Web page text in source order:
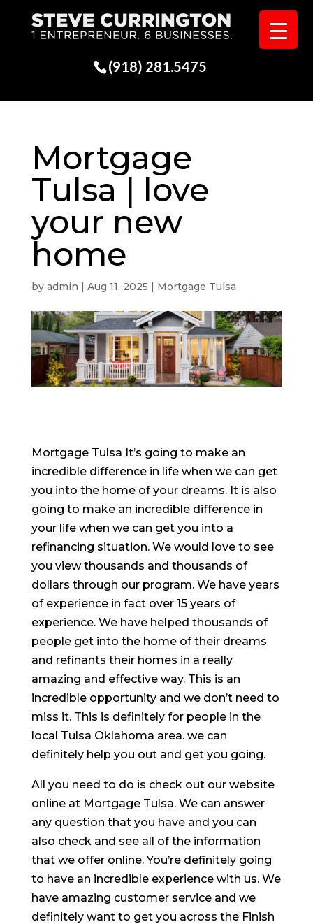
(918) 281.5475
Mortgage
Tulsa | love
your new
home
by admin | Aug 11, 2025 | Mortgage Tulsa
Mortgage Tulsa It’s going to make an
incredible difference in life when we can get
you into the home of your dreams. It is also
going to make an incredible difference in
your life when we can get you into a
refinancing situation. We would love to see
you view thousands and thousands of
dollars through our program. We have years
of experience in fact over 15 years of
experience. We have helped thousands of
people get into the home of their dreams
and refinants their homes in a really
amazing and effective way. This is an
incredible opportunity and we don’t need to
miss it. This is definitely for people in the
local Tulsa Oklahoma area. we can
definitely help you out and get you going.
All you need to do is check out our website
online at Mortgage Tulsa. We can answer
any question that you have and you can
also check and see all of the information
that we offer online. You’re definitely going
to have an incredible experience with us. We
have amazing customer service and we
definitely want to get you across the Finish